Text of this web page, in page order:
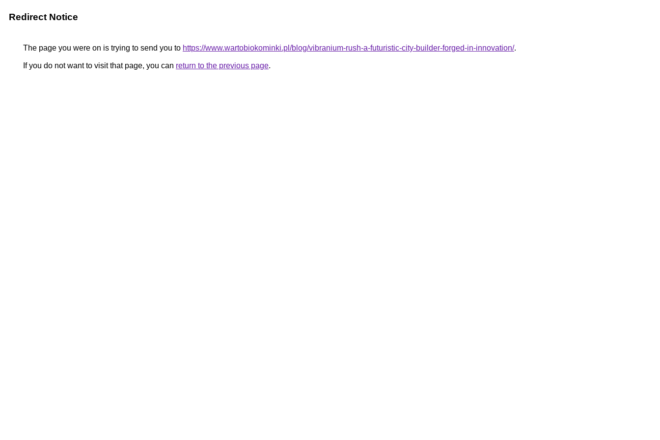
Redirect Notice
The page you were on is trying to send you to https://www.wartobiokominki.pl/blog/vibranium-rush-a-futuristic-city-builder-forged-in-innovation/.
If you do not want to visit that page, you can return to the previous page.